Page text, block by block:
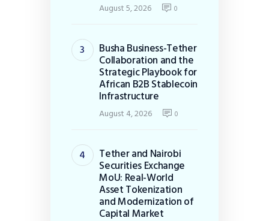
August 5, 2026 0
Busha Business-Tether
Collaboration and the
Strategic Playbook for
African B2B Stablecoin
Infrastructure
August 4, 2026 0
Tether and Nairobi
Securities Exchange
MoU: Real-World
Asset Tokenization
and Modernization of
Capital Market